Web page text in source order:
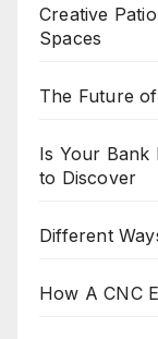
Creative
Spaces
The Future
Is Your Bank
to Discover
Different
How A CNC